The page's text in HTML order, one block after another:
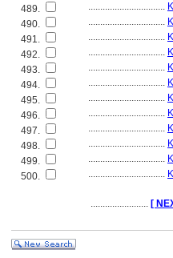
489.
................................
490.
................................
491.
................................
492.
................................
493.
................................
494.
................................
495.
................................
496.
................................
497.
................................
498.
................................
499.
................................
500.
................................
........................ [